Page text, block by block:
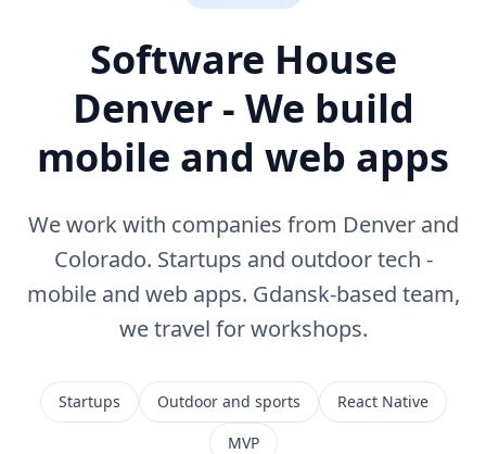
Software House
Denver - We build
mobile and web apps
We work with companies from Denver and
Colorado. Startups and outdoor tech -
mobile and web apps. Gdansk-based team,
we travel for workshops.
Startups Outdoor and sports
React Native
MVP